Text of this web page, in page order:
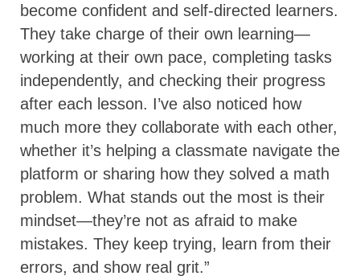
become confident and self-directed learners.
They take charge of their own learning—
working at their own pace, completing tasks
independently, and checking their progress
after each lesson. I’ve also noticed how
much more they collaborate with each other,
whether it’s helping a classmate navigate the
platform or sharing how they solved a math
problem. What stands out the most is their
mindset—they’re not as afraid to make
mistakes. They keep trying, learn from their
errors, and show real grit.”